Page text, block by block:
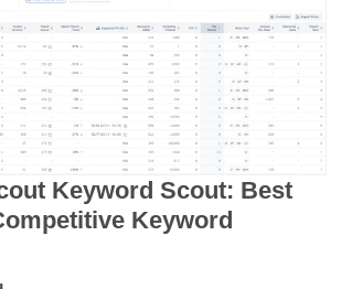
Keyword Scout: Best
Keyword